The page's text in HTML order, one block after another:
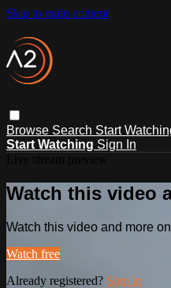
Skip to main content
Browse Search Start
Start Watching Sign In
Watch this video
Watch this video and more
Watch free
Already registered? Sign in